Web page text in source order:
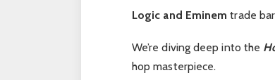
Logic and Eminem trade
We’re diving deep into the
hop masterpiece.